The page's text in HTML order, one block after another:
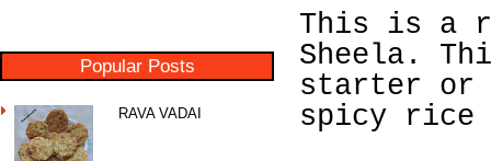
Popular Posts
RAVA VADAI
This is a
Sheela.
starter or
spicy rice